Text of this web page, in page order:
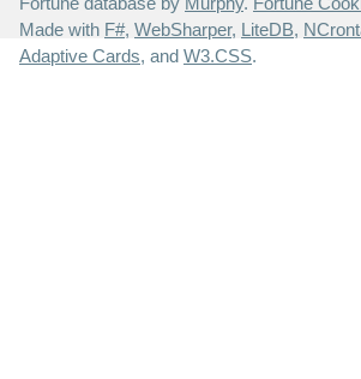
Made with F#, WebSharper, LiteDB,
Adaptive Cards, and W3.CSS.